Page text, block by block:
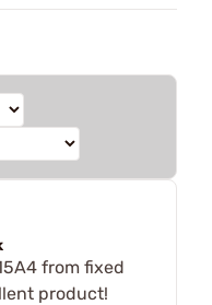
from fixed
product!